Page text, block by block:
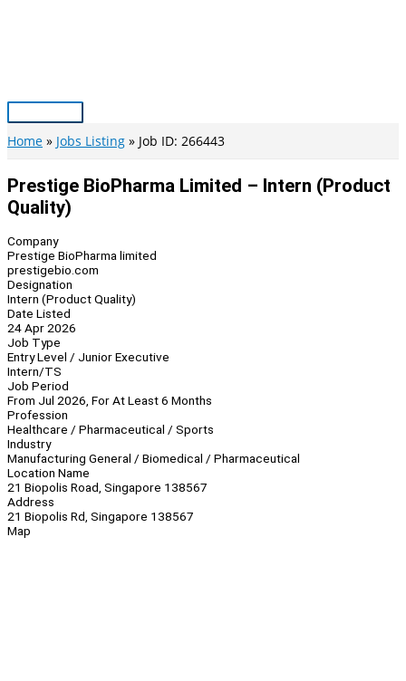
Main
Menu
Home Jobs Listing Job ID: 266443
Prestige BioPharma Limited – Intern (Product
Quality)
Company
Prestige BioPharma limited
prestigebio.com
Designation
Intern (Product Quality)
Date Listed
24 Apr 2026
Job Type
Entry Level / Junior Executive
Intern/TS
Job Period
From Jul 2026, For At Least 6 Months
Profession
Healthcare / Pharmaceutical / Sports
Industry
Manufacturing General / Biomedical / Pharmaceutical
Location Name
21 Biopolis Road, Singapore 138567
Address
21 Biopolis Rd, Singapore 138567
Map